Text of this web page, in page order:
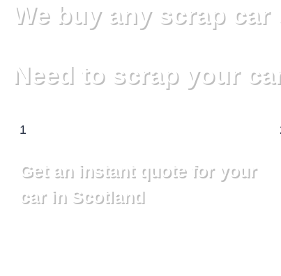
We buy any scrap
Need to scrap your
1
Get an instant quote for your
car in Scotland